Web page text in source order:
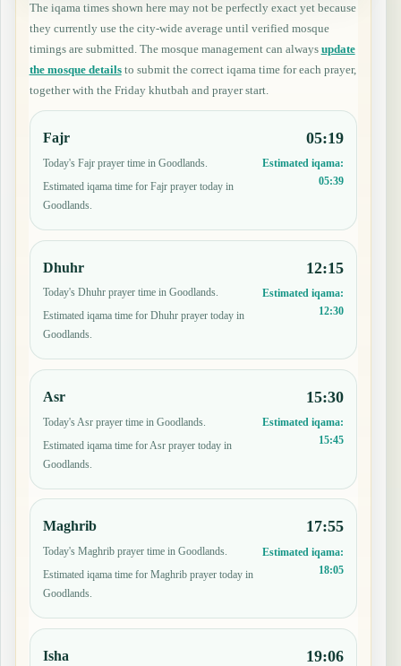
The iqama times shown here may not be perfectly exact yet because
they currently use the city-wide average until verified mosque
timings are submitted. The mosque management can always update
the mosque detailsto submit the correct iqama time for each prayer,
together with the Friday khutbah and prayer start.
Fajr
Today's Fajr prayer time in Goodlands.
Estimated iqama time for Fajr prayer today in
Goodlands.
05:19
Estimated iqama:
05:39
Dhuhr
Today's Dhuhr prayer time in Goodlands.
Estimated iqama time for Dhuhr prayer today in
Goodlands.
12:15
Estimated iqama:
12:30
Asr
Today's Asr prayer time in Goodlands.
Estimated iqama time for Asr prayer today in
Goodlands.
15:30
Estimated iqama:
15:45
Maghrib
Today's Maghrib prayer time in Goodlands.
Estimated iqama time for Maghrib prayer today in
Goodlands.
17:55
Estimated iqama:
18:05
Isha 19:06